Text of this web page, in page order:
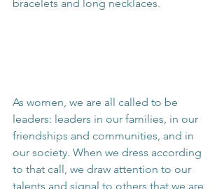
bracelets and long necklaces.
As women, we are all called to be
leaders: leaders in our families, in our
friendships and communities, and in
our society. When we dress according
to that call, we draw attention to our
talents and signal to others that we are